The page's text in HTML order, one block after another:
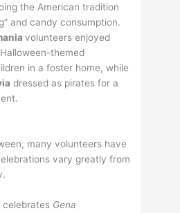
the American tradition
and candy consumption.
volunteers enjoyed
themed
in a foster home, while
dressed as pirates for a
many volunteers have
vary greatly from
celebrates Gena